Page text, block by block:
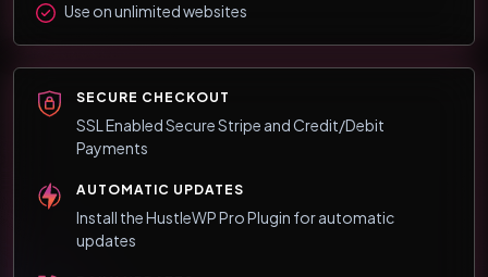
Use on unlimited websites
SECURE CHECKOUT
SSL Enabled Secure Stripe and Credit/Debit
Payments
AUTOMATIC UPDATES
Install the HustleWP Pro Plugin for automatic
updates